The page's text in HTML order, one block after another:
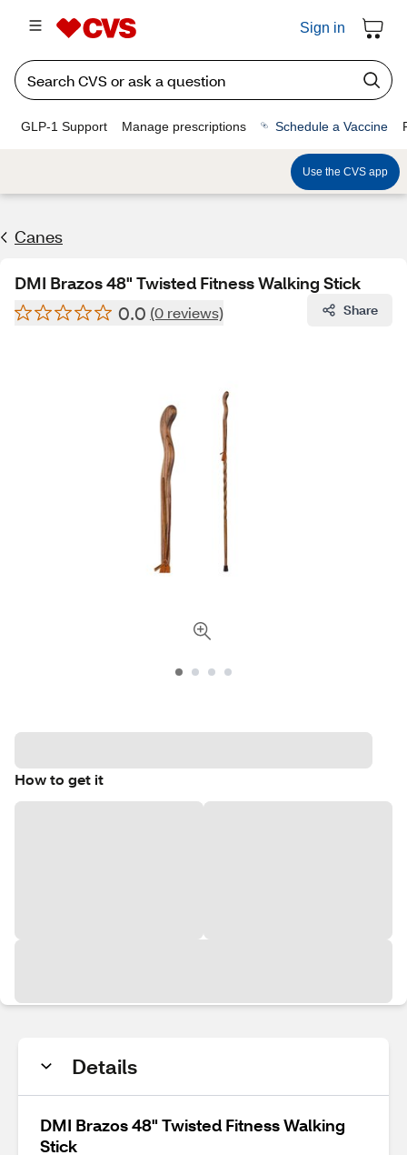
Sign in
GLP-1 Support Manage prescriptions Schedule a Vaccine
Use the CVS app
Canes
DMI Brazos 48" Twisted Fitness Walking Stick
0.0 (0 reviews) Share
How to get it
Details
DMI Brazos 48" Twisted Fitness Walking
Stick